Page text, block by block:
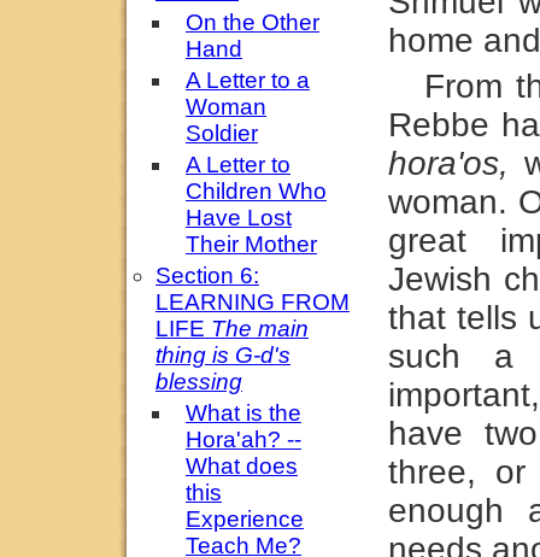
On the Other
Hand
A Letter to a
Woman
Soldier
A Letter to
Children Who
Have Lost
Their Mother
Section 6:
LEARNING FROM
LIFE The main
thing is G-d's
blessing
What is the
Hora'ah? --
What does
this
Experience
Teach Me?
home
From
Rebbe
hora'os,
woman.
great
Jewish
that tells
such a
have
three, or
enough
needs